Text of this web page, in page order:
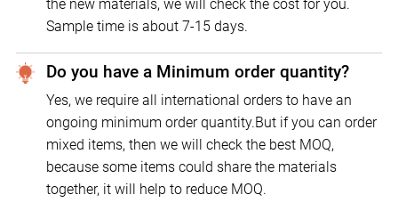
the new materials, we will check the cost for you.
Sample time is about 7-15 days.
Do you have a Minimum order quantity?
Yes, we require all international orders to have an
ongoing minimum order quantity.But if you can order
mixed items, then we will check the best MOQ,
because some items could share the materials
together, it will help to reduce MOQ.